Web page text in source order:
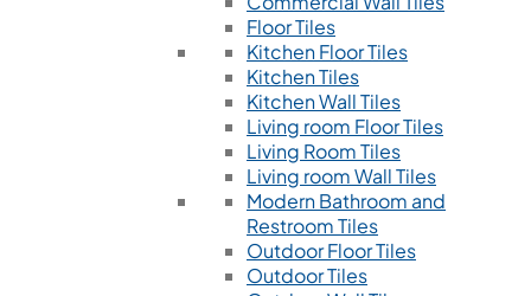
Floor Tiles
Kitchen Floor Tiles
Kitchen Tiles
Kitchen Wall Tiles
Living room Floor Tiles
Living Room Tiles
Living room Wall Tiles
Modern Bathroom and
Restroom Tiles
Outdoor Floor Tiles
Outdoor Tiles